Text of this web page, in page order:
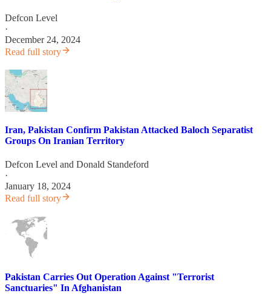
Defcon Level
·
December 24, 2024
Read full story
Iran, Pakistan Confirm Pakistan Attacked Baloch Separatist
Groups On Iranian Territory
Defcon Level and Donald Standeford
·
January 18, 2024
Read full story
Pakistan Carries Out Operation Against "Terrorist
Sanctuaries" In Afghanistan